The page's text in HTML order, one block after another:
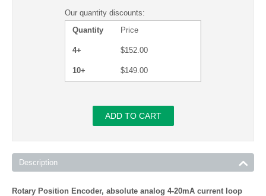
Our quantity discounts:
Quantity
Price
4+ $152.00
10+ $149.00
ADD TO CART
Description
Rotary Position Encoder, absolute analog 4-20mA current loop